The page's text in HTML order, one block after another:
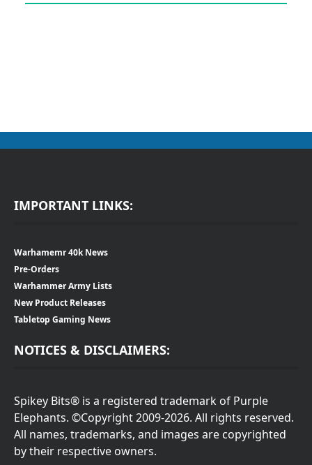
IMPORTANT LINKS:
Warhamemr 40k News
Pre-Orders
Warhammer Army Lists
New Product Releases
Tabletop Gaming News
NOTICES & DISCLAIMERS:
Spikey Bits® is a registered trademark of Purple
Elephants. ©Copyright 2009-2026. All rights reserved.
All names, trademarks, and images are copyrighted
by their respective owners.